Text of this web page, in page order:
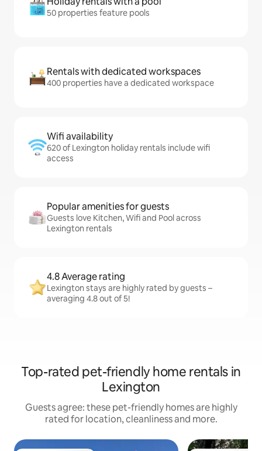
50 properties feature pools
Rentals with dedicated workspaces
400 properties have a dedicated workspace
Wifi availability
620 of Lexington holiday rentals include wifi
access
Popular amenities for guests
Guests love Kitchen, Wifi and Pool across
Lexington rentals
4.8 Average rating
Lexington stays are highly rated by guests –
averaging 4.8 out of 5!
Top-rated pet-friendly home rentals in
Lexington
Guests agree: these pet-friendly homes are highly
rated for location, cleanliness and more.